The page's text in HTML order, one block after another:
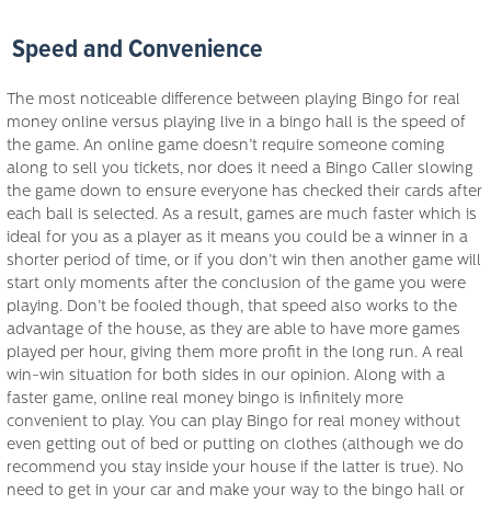
Speed and Convenience
The most noticeable difference between playing Bingo for real
money online versus playing live in a bingo hall is the speed of
the game. An online game doesn’t require someone coming
along to sell you tickets, nor does it need a Bingo Caller slowing
the game down to ensure everyone has checked their cards after
each ball is selected. As a result, games are much faster which is
ideal for you as a player as it means you could be a winner in a
shorter period of time, or if you don’t win then another game will
start only moments after the conclusion of the game you were
playing. Don’t be fooled though, that speed also works to the
advantage of the house, as they are able to have more games
played per hour, giving them more profit in the long run. A real
win-win situation for both sides in our opinion. Along with a
faster game, online real money bingo is infinitely more
convenient to play. You can play Bingo for real money without
even getting out of bed or putting on clothes (although we do
recommend you stay inside your house if the latter is true). No
need to get in your car and make your way to the bingo hall or